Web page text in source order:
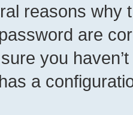
reasons why
are
you
a